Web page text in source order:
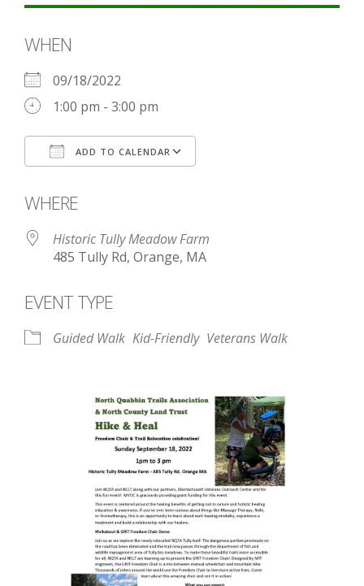
WHEN
09/18/2022
1:00 pm - 3:00 pm
ADD TO CALENDAR
WHERE
Historic Tully Meadow Farm
485 Tully Rd, Orange, MA
EVENT TYPE
Guided Walk Kid-Friendly Veterans Walk